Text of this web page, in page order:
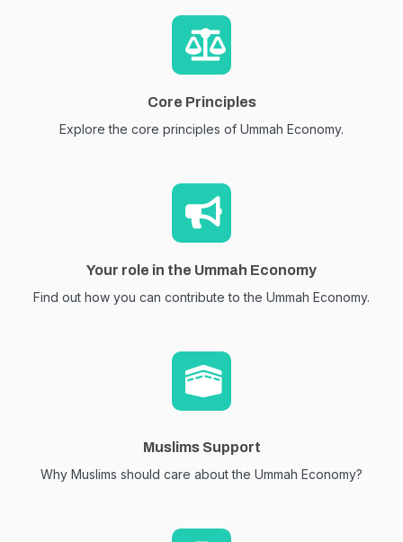
Core Principles
Explore the core principles of Ummah Economy.
Your role in the Ummah Economy
Find out how you can contribute to the Ummah Economy.
Muslims Support
Why Muslims should care about the Ummah Economy?